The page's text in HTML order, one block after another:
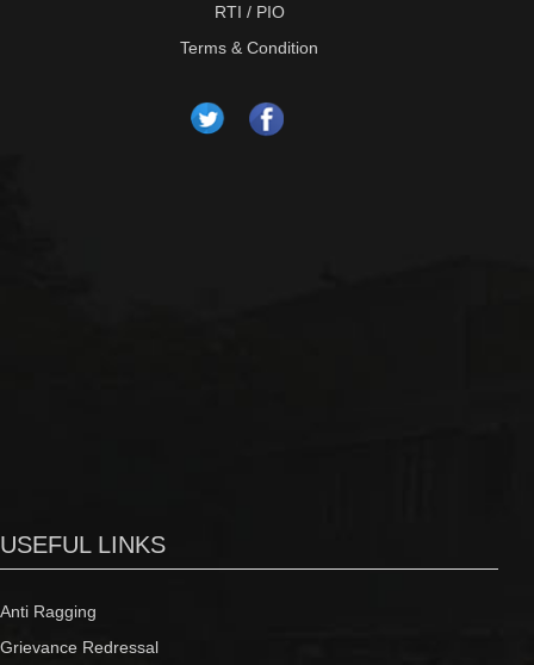
RTI / PIO
Terms & Condition
USEFUL LINKS
Anti Ragging
Grievance Redressal